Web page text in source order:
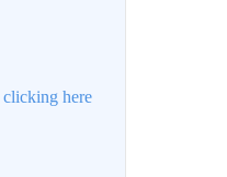
clicking here